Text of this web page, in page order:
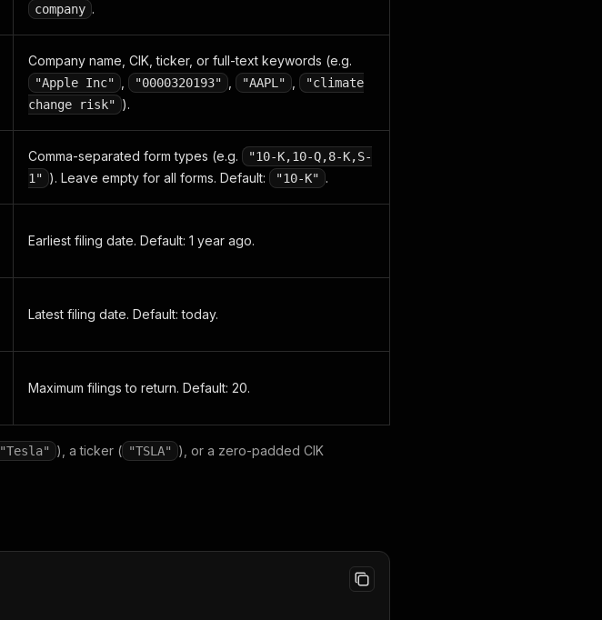
company .
Company name, CIK, ticker, or full-text keywords (e.g.
"Apple Inc" "0000320193" "AAPL"
"climate
change risk" ).
Comma-separated form types (e.g.
"10-K,10-Q,8-K,S-
1" ). Leave empty for all forms. Default: "10-K" .
Earliest filing date. Default: 1 year ago.
Latest filing date. Default: today.
Maximum filings to return. Default: 20.
"Tesla" ), a ticker ( "TSLA"
), or a zero-padded CIK